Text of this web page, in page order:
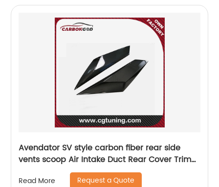
Avendator SV style carbon fiber rear side
vents scoop Air Intake Duct Rear Cover Trim
For Lamborghini LP700 LP720
Read More Request a Quote